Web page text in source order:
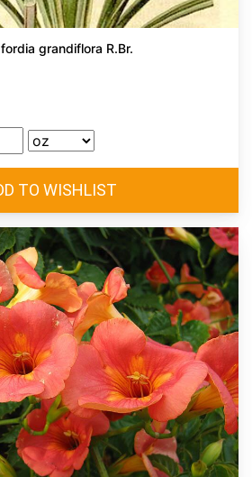
grandiflora R.Br.